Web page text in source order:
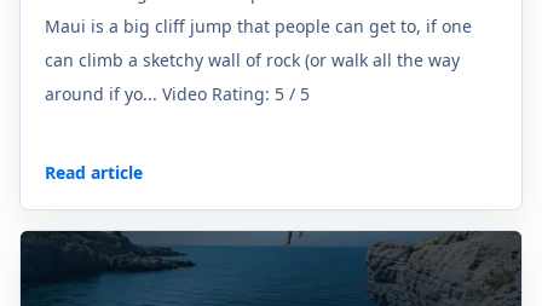
Maui is a big cliff jump that people can get to, if one
can climb a sketchy wall of rock (or walk all the way
around if yo... Video Rating: 5 / 5
Read article